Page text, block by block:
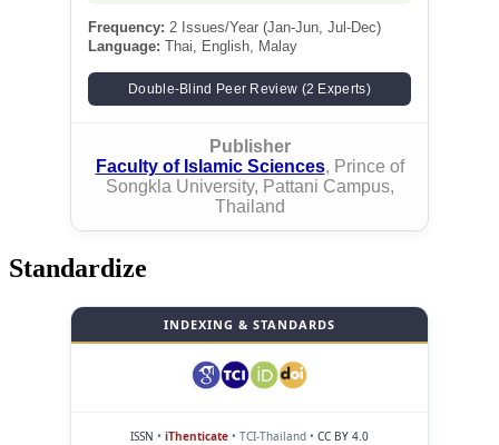
Frequency: 2 Issues/Year (Jan-Jun, Jul-Dec)
Language: Thai, English, Malay
Double-Blind Peer Review (2 Experts)
Publisher
Faculty of Islamic Sciences, Prince of
Songkla University, Pattani Campus,
Thailand
Standardize
INDEXING & STANDARDS
ISSN • iThenticate • TCI-Thailand • CC BY 4.0